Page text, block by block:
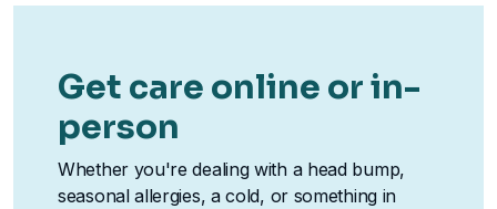
Get care online or in-
person
Whether you're dealing with a head bump,
seasonal allergies, a cold, or something in